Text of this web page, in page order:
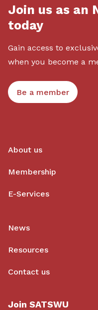
Join us as an
today
Gain access to
when you become a
Be a member
About us
Membership
E-Services
News
Resources
Contact us
Join SATSWU